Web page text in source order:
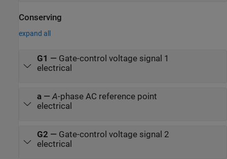
Conserving
expand all
G1 — Gate-control voltage signal 1
electrical
a—A-phase AC reference point
electrical
G2 — Gate-control voltage signal 2
electrical